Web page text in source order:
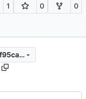
1 0 0
8c49680675c7132f4a7415f63c844f95ca9e16d6